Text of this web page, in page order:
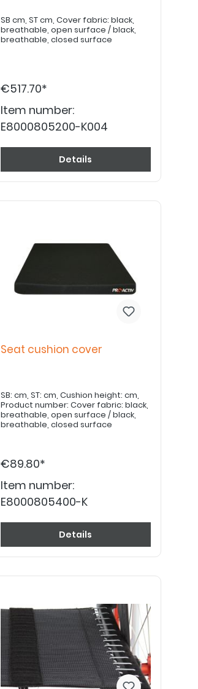
SB cm, ST cm, Cover fabric: black,
breathable, open surface / black,
breathable, closed surface
€517.70*
Item number:
E8000805200-K004
Details
Seat cushion cover
SB: cm, ST: cm, Cushion height: cm,
Product number: Cover fabric: black,
breathable, open surface / black,
breathable, closed surface
€89.80*
Item number:
E8000805400-K
Details